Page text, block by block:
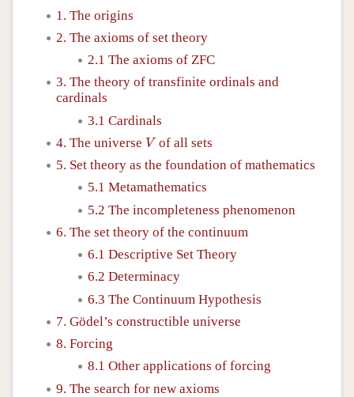
1. The origins
2. The axioms of set theory
2.1 The axioms of ZFC
3. The theory of transfinite ordinals and
cardinals
3.1 Cardinals
4. The universe V
V of all sets
5. Set theory as the foundation of mathematics
5.1 Metamathematics
5.2 The incompleteness phenomenon
6. The set theory of the continuum
6.1 Descriptive Set Theory
6.2 Determinacy
6.3 The Continuum Hypothesis
7. Gödel’s constructible universe
8. Forcing
8.1 Other applications of forcing
9. The search for new axioms